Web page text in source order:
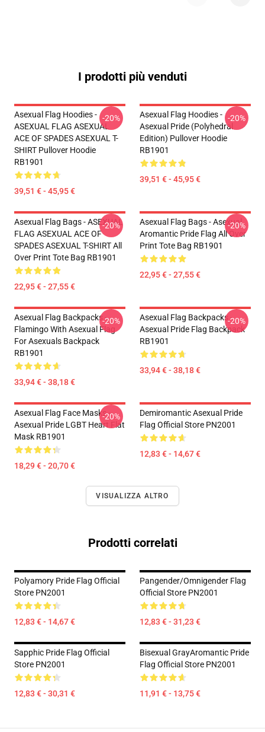
I prodotti più venduti
Asexual Flag Hoodies -
ASEXUAL FLAG ASEXUAL
ACE OF SPADES ASEXUAL T-
SHIRT Pullover Hoodie
RB1901
39,51 € - 45,95 €
-20%
Asexual Flag Hoodies -
Asexual Pride (Polyhedral
Edition) Pullover Hoodie
RB1901
39,51 € - 45,95 €
-20%
Asexual Flag Bags - ASEXUAL
FLAG ASEXUAL ACE OF
SPADES ASEXUAL T-SHIRT All
Over Print Tote Bag RB1901
22,95 € - 27,55 €
-20%
Asexual Flag Bags - Asexual
Aromantic Pride Flag All Over
Print Tote Bag RB1901
22,95 € - 27,55 €
-20%
Asexual Flag Backpacks -
Flamingo With Asexual Flag
For Asexuals Backpack
RB1901
33,94 € - 38,18 €
-20%
Asexual Flag Backpacks -
Asexual Pride Flag Backpack
RB1901
33,94 € - 38,18 €
-20%
Asexual Flag Face Masks -
Asexual Pride LGBT Heart Flat
Mask RB1901
18,29 € - 20,70 €
-20%
Demiromantic Asexual Pride
Flag Official Store PN2001
12,83 € - 14,67 €
VISUALIZZA ALTRO
Prodotti correlati
Polyamory Pride Flag Official
Store PN2001
12,83 € - 14,67 €
Pangender/Omnigender Flag
Official Store PN2001
12,83 € - 31,23 €
Sapphic Pride Flag Official
Store PN2001
12,83 € - 30,31 €
Bisexual GrayAromantic Pride
Flag Official Store PN2001
11,91 € - 13,75 €